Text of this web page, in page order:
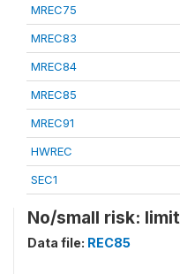
MREC75
MREC83
MREC84
MREC85
MREC91
HWREC
SEC1
No/small risk:
Data file: REC85